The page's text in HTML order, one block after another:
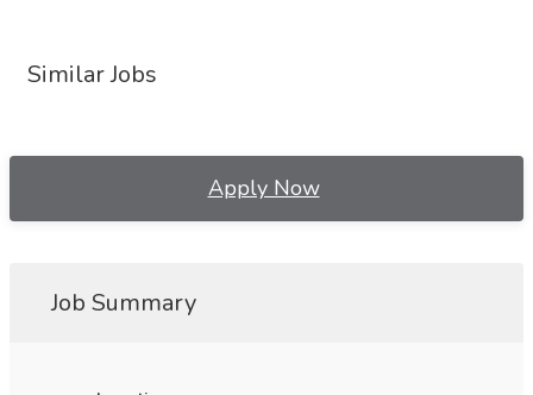
Similar Jobs
Apply Now
Job Summary